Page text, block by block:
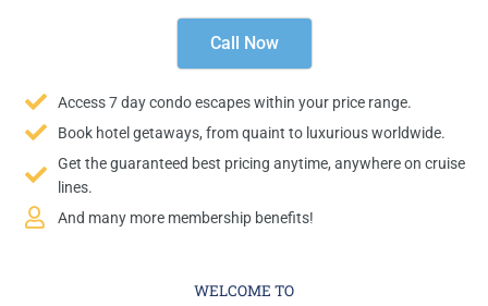
Call Now
Access 7 day condo escapes within your price range.
Book hotel getaways, from quaint to luxurious worldwide.
Get the guaranteed best pricing anytime, anywhere on cruise
lines.
And many more membership benefits!
WELCOME TO